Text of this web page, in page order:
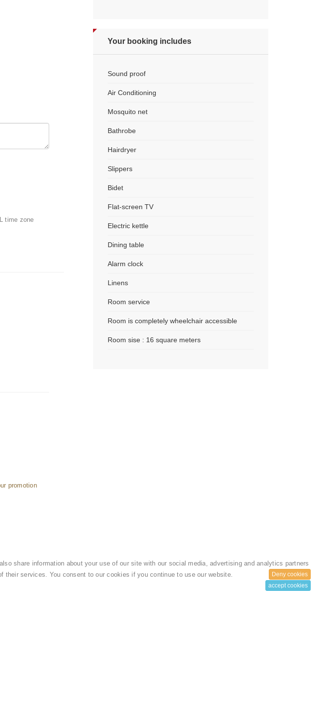
time zone
promotion
?
Your booking includes
Sound proof
Air Conditioning
Mosquito net
Bathrobe
Hairdryer
Slippers
Bidet
Flat-screen TV
Electric kettle
Dining table
Alarm clock
Linens
Room service
Room is completely wheelchair accessible
Room sise : 16 square meters
share information about your use of our site with our social media, advertising and analytics partners
their services. You consent to our cookies if you continue to use our website.
Deny cookies
accept cookies